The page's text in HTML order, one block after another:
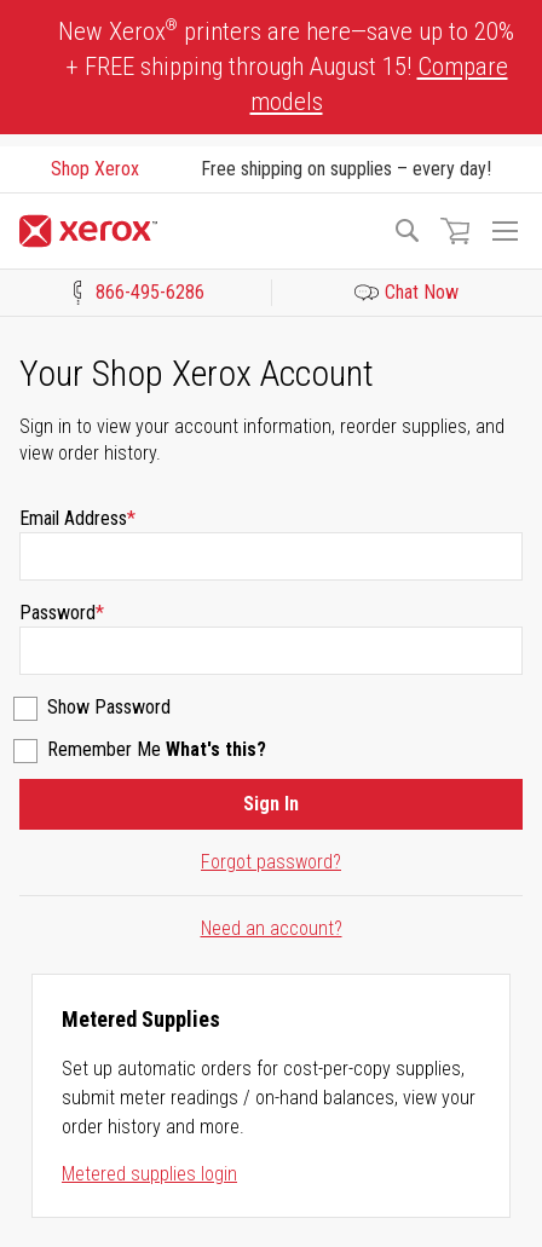
New Xerox® printers are here—save up to 20%
+ FREE shipping through August 15! Compare
models
Shop Xerox Free shipping on supplies – every day!
Search
866-495-6286 Chat Now
Your Shop Xerox Account
Sign in to view your account information, reorder supplies, and
view order history.
Email Address
Password
Show Password
Remember Me What's this?
Forgot password?
Sign In
Need an account?
Metered Supplies
Set up automatic orders for cost-per-copy supplies,
submit meter readings / on-hand balances, view your
order history and more.
Metered supplies login